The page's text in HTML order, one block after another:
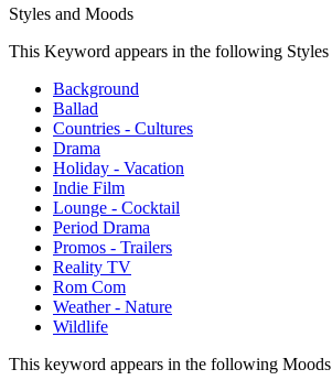
Styles and Moods
This Keyword appears in the following Styles
Background
Ballad
Countries - Cultures
Drama
Holiday - Vacation
Indie Film
Lounge - Cocktail
Period Drama
Promos - Trailers
Reality TV
Rom Com
Weather - Nature
Wildlife
This keyword appears in the following Moods